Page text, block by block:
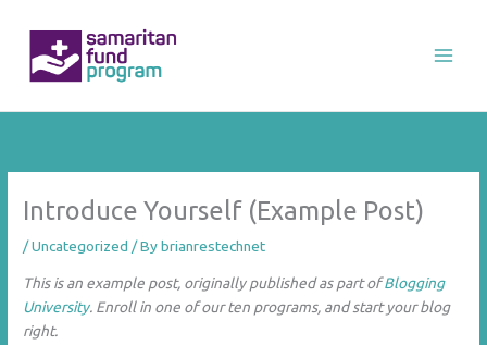
content
Introduce Yourself (Example Post)
/Uncategorized / Bybrianrestechnet
This is an example post, originally published as part ofBlogging
University. Enroll in one of our ten programs, and start your blog
right.